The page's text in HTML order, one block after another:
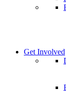
Get Involved